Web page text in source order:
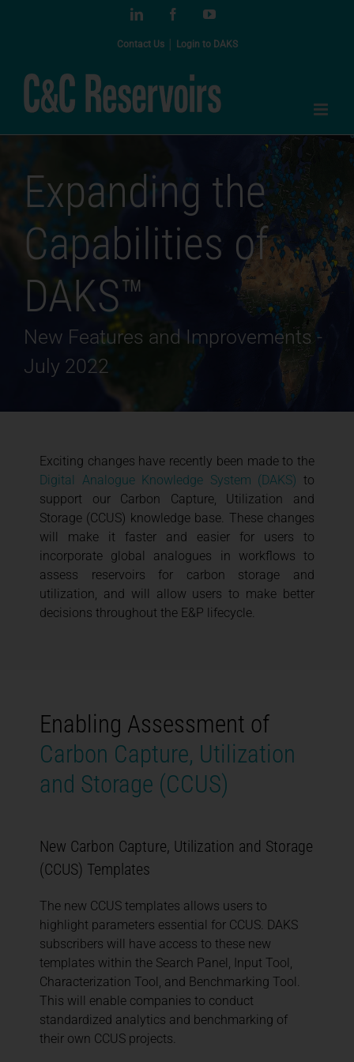
LinkedIn FacebookYouTube
Contact Us Login to DAKS
Expanding the
Capabilities of
DAKS™
New Features and Improvements -
July 2022
Exciting changes have recently been made to the
Digital Analogue Knowledge System (DAKS) to
support our Carbon Capture, Utilization and
Storage (CCUS) knowledge base. These changes
will make it faster and easier for users to
incorporate global analogues in workflows to
assess reservoirs for carbon storage and
utilization, and will allow users to make better
decisions throughout the E&P lifecycle.
Enabling Assessment of
Carbon Capture, Utilization
and Storage (CCUS)
New Carbon Capture, Utilization and Storage
(CCUS) Templates
The new CCUS templates allows users to
highlight parameters essential for CCUS. DAKS
subscribers will have access to these new
templates within the Search Panel, Input Tool,
Characterization Tool, and Benchmarking Tool.
This will enable companies to conduct
standardized analytics and benchmarking of
their own CCUS projects.